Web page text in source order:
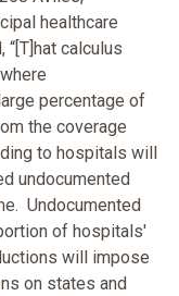
healthcare
calculus
percentage of
the coverage
to hospitals will
undocumented
Undocumented
of hospitals'
will impose
on states and